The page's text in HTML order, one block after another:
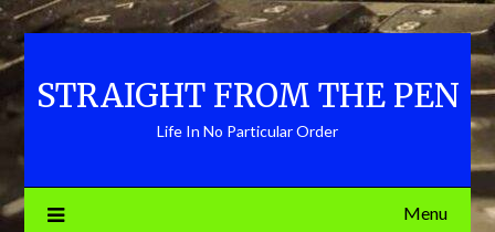
Skip
to
content
STRAIGHT FROM THE PEN
Life In No Particular Order
Menu